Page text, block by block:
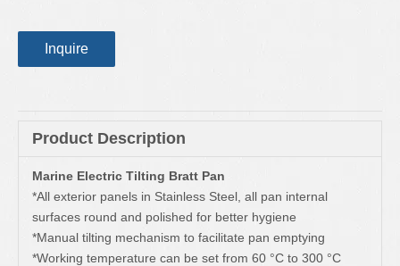
Inquire
Product Description
Marine Electric Tilting Bratt Pan
*All exterior panels in Stainless Steel, all pan internal
surfaces round and polished for better hygiene
*Manual tilting mechanism to facilitate pan emptying
*Working temperature can be set from 60 °C to 300 °C